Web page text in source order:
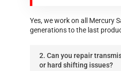
Yes, we work on all Mercury
generations to the last
2. Can you repair
or hard shifting issues?